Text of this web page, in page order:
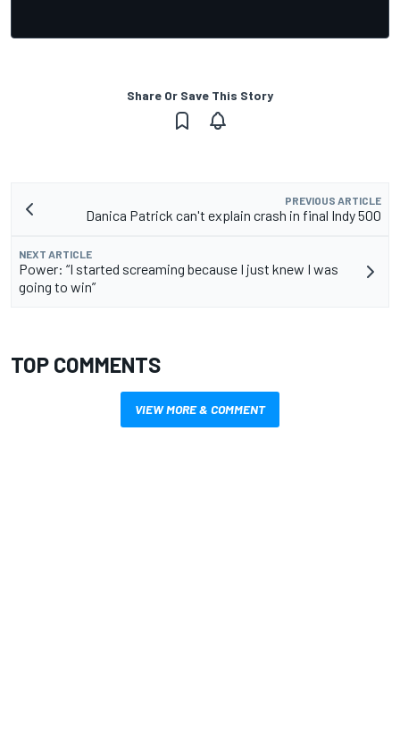
Share Or Save This Story
PREVIOUS ARTICLE
Danica Patrick can't explain crash in final Indy 500
NEXT ARTICLE
Power: “I started screaming because I just knew I was
going to win”
TOP COMMENTS
VIEW MORE & COMMENT